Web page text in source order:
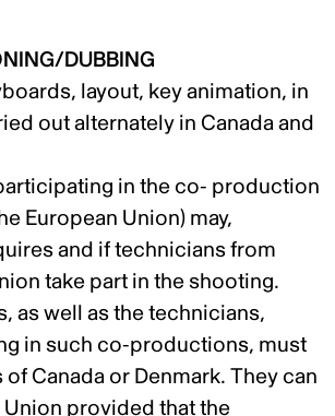
DUBBING
layout, key animation, in
out alternately in Canada and
in the co- production
European Union) may,
and if technicians from
take part in the shooting.
as well as the technicians,
in such co-productions, must
Canada or Denmark. They can
provided that the